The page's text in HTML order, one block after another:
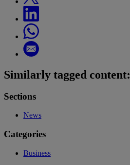
Similarly tagged content:
Sections
News
Categories
Business